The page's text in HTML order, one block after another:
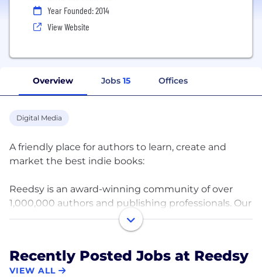
Year Founded: 2014
View Website
Overview Jobs 15 Offices
Digital Media
A friendly place for authors to learn, create and
market the best indie books:
Reedsy is an award-winning community of over
1,000,000 authors and publishing professionals. Our
mission is to help authors create high-quality books
by connecting them with the world's best editors,
Since our launch in 2014 we have been developing
Recently Posted Jobs at Reedsy
VIEW ALL